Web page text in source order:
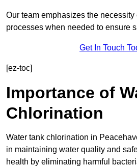
Our team emphasizes the
processes when needed to ensure
Get In Touch
[ez-toc]
Importance of
Chlorination
Water tank chlorination in
in maintaining water quality and
health by eliminating harmful